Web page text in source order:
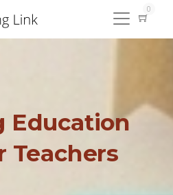
0
Education
Teachers